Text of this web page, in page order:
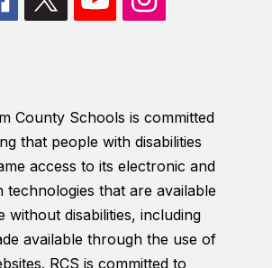
County Schools is committed
that people with disabilities
access to its electronic and
technologies that are available
without disabilities, including
available through the use of
RCS is committed to